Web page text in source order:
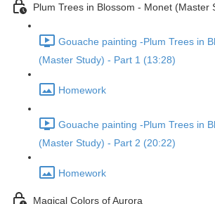
Plum Trees in Blossom - Monet (Master
Gouache painting -Plum Trees in
(Master Study) - Part 1 (13:28)
Homework
Gouache painting -Plum Trees in
(Master Study) - Part 2 (20:22)
Homework
Magical Colors of Aurora